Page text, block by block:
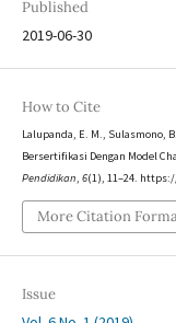
Published
2019-06-30
How to Cite
Lalupanda, E. M., Sulasmono,
Bersertifikasi Dengan Model
Pendidikan, 6(1), 11–24.
More Citation
Issue